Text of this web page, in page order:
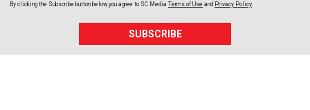
By clicking the Subscribe button below, you agree to SC Media Terms of Use and Privacy Policy.
SUBSCRIBE